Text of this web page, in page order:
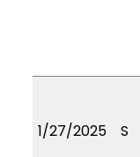
1/27/2025 S